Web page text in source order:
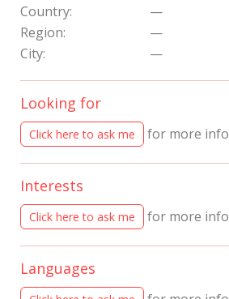
Country:
—
Region:
—
City:
—
Looking for
Click here to ask me for more info
Interests
Click here to ask me for more info
Languages